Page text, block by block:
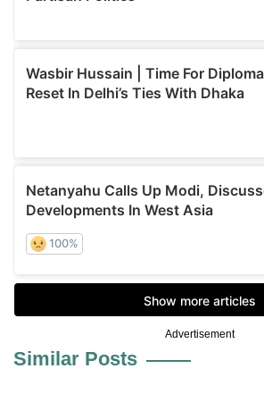
Advertisement
Similar Posts